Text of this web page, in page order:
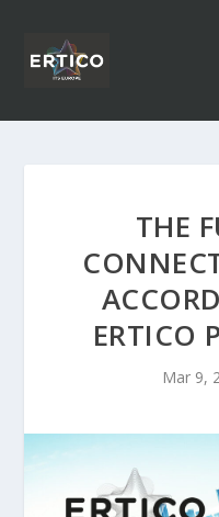
THE
ERTICO
Mar 9,